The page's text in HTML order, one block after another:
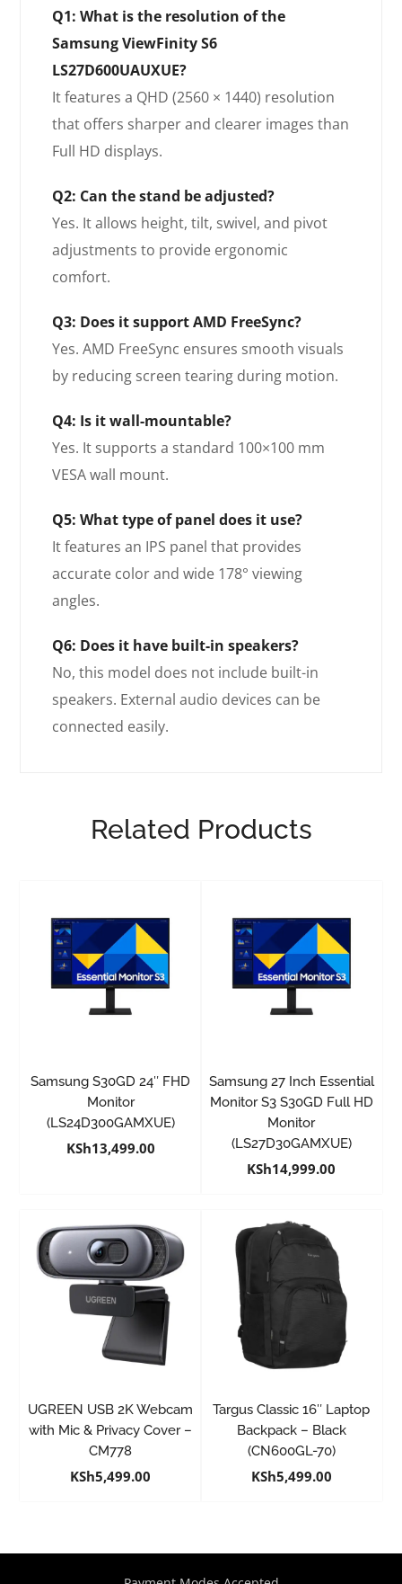
Q1: What is the resolution of the
Samsung ViewFinity S6
LS27D600UAUXUE?
It features a QHD (2560 × 1440) resolution
that offers sharper and clearer images than
Full HD displays.
Q2: Can the stand be adjusted?
Yes. It allows height, tilt, swivel, and pivot
adjustments to provide ergonomic
comfort.
Q3: Does it support AMD FreeSync?
Yes. AMD FreeSync ensures smooth visuals
by reducing screen tearing during motion.
Q4: Is it wall-mountable?
Yes. It supports a standard 100×100 mm
VESA wall mount.
Q5: What type of panel does it use?
It features an IPS panel that provides
accurate color and wide 178° viewing
angles.
Q6: Does it have built-in speakers?
No, this model does not include built-in
speakers. External audio devices can be
connected easily.
Related Products
Samsung S30GD 24″ FHD
Monitor
(LS24D300GAMXUE)
KSh13,499.00
Samsung 27 Inch Essential
Monitor S3 S30GD Full HD
Monitor
(LS27D30GAMXUE)
KSh14,999.00
UGREEN USB 2K Webcam
with Mic & Privacy Cover –
CM778
KSh5,499.00
Targus Classic 16″ Laptop
Backpack – Black
(CN600GL-70)
KSh5,499.00